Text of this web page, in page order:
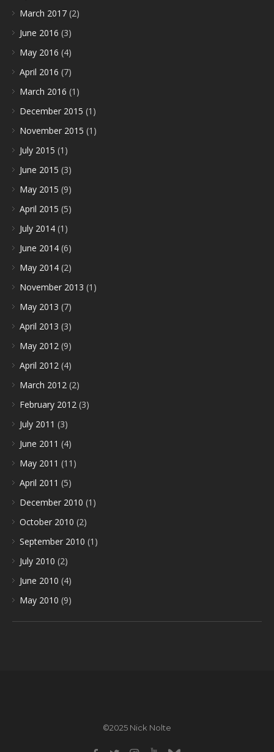
March 2017 (2)
June 2016 (3)
May 2016 (4)
April 2016 (7)
March 2016 (1)
December 2015 (1)
November 2015 (1)
July 2015 (1)
June 2015 (3)
May 2015 (9)
April 2015 (5)
July 2014 (1)
June 2014 (6)
May 2014 (2)
November 2013 (1)
May 2013 (7)
April 2013 (3)
May 2012 (9)
April 2012 (4)
March 2012 (2)
February 2012 (3)
July 2011 (3)
June 2011 (4)
May 2011 (11)
April 2011 (5)
December 2010 (1)
October 2010 (2)
September 2010 (1)
July 2010 (2)
June 2010 (4)
May 2010 (9)
©2025 Nick Nolte